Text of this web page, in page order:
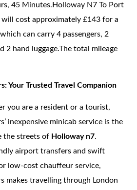
45 Minutes.Holloway N7 To Port
cost approximately £143 for a
can carry 4 passengers, 2
2 hand luggage.The total mileage
Your Trusted Travel Companion
you are a resident or a tourist,
inexpensive minicab service is the
the streets of Holloway n7.
airport transfers and swift
low-cost chauffeur service,
makes travelling through London